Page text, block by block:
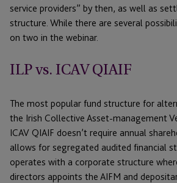
service providers” by then, as well as
structure. While there are several
on two in the webinar.
ILP vs. ICAV QIAIF
The most popular fund structure for
the Irish Collective Asset-management
ICAV QIAIF doesn’t require annual
allows for segregated audited financial
operates with a corporate structure
directors appoints the AIFM and